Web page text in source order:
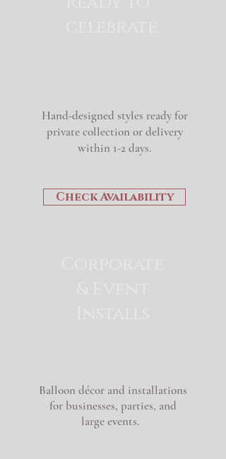
Hand-designed styles ready for
private collection or delivery
within 1-2 days.
Check Availability
Balloon décor and installations
for businesses, parties, and
large events.